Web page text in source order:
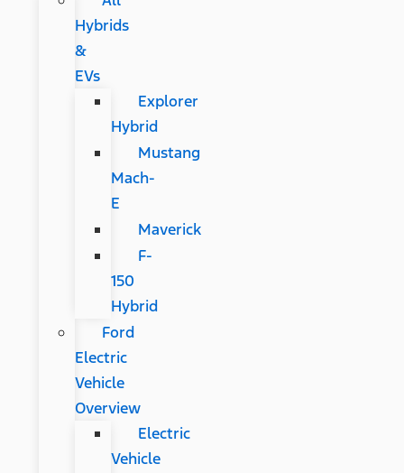
Hybrids
&
EVs
Explorer
Hybrid
Mustang
Mach-
E
Maverick
F-
150
Hybrid
Ford
Electric
Vehicle
Overview
Electric
Vehicle